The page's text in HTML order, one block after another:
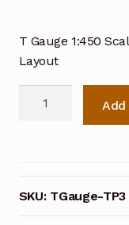
T Gauge 1:450
Layout
Track
Plan
3:
SKU: TGauge-TP3